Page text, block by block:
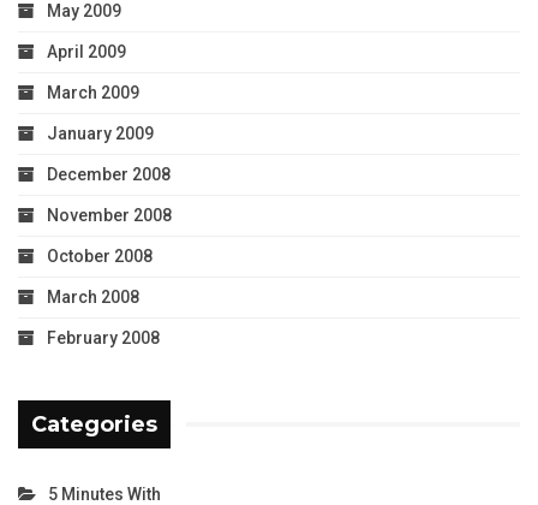
May 2009
April 2009
March 2009
January 2009
December 2008
November 2008
October 2008
March 2008
February 2008
Categories
5 Minutes With